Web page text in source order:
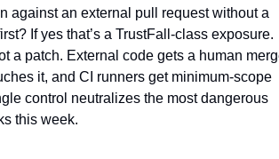
against an external pull request without a
If yes that’s a TrustFall-class exposure.
a patch. External code gets a human
it, and CI runners get minimum-scope
control neutralizes the most dangerous
this week.